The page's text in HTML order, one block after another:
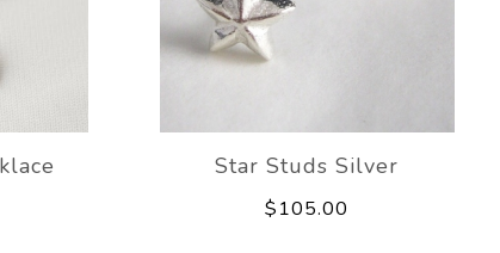
Star Studs Silver
$105.00